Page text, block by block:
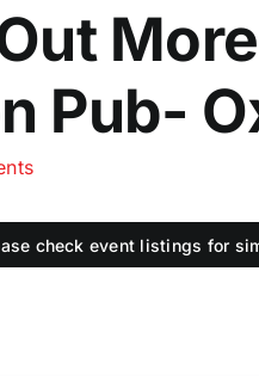
Pub-
check event listings for